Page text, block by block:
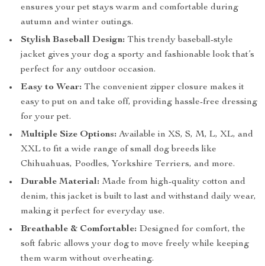
ensures your pet stays warm and comfortable during
autumn and winter outings.
Stylish Baseball Design: This trendy baseball-style
jacket gives your dog a sporty and fashionable look that’s
perfect for any outdoor occasion.
Easy to Wear: The convenient zipper closure makes it
easy to put on and take off, providing hassle-free dressing
for your pet.
Multiple Size Options: Available in XS, S, M, L, XL, and
XXL to fit a wide range of small dog breeds like
Chihuahuas, Poodles, Yorkshire Terriers, and more.
Durable Material: Made from high-quality cotton and
denim, this jacket is built to last and withstand daily wear,
making it perfect for everyday use.
Breathable & Comfortable: Designed for comfort, the
soft fabric allows your dog to move freely while keeping
them warm without overheating.